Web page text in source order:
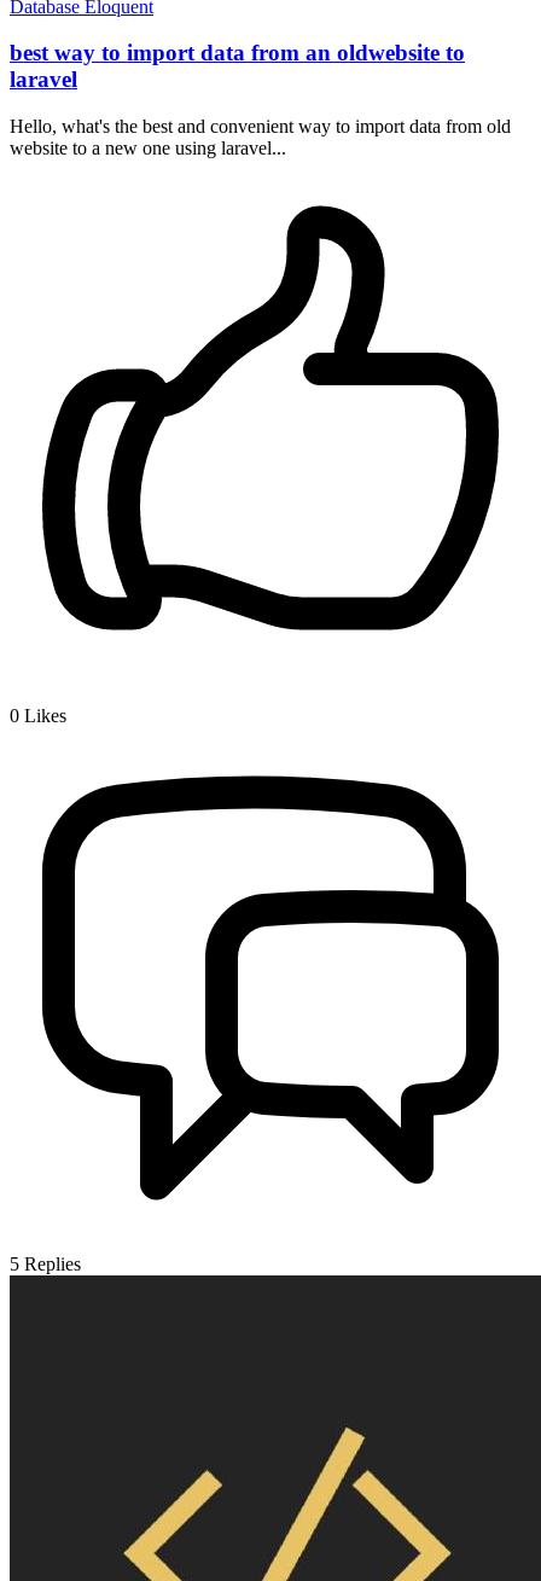
Database Eloquent
best way to import data from an oldwebsite to
laravel
Hello, what's the best and convenient way to import data from old
website to a new one using laravel...
0 Likes
5 Replies